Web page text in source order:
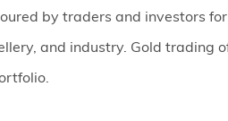
by traders and investors
and industry. Gold trading